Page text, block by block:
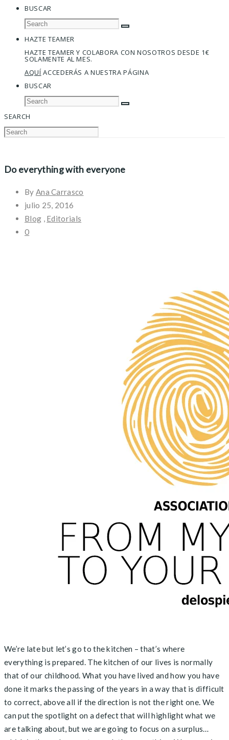
BUSCAR
HAZTE TEAMER
HAZTE TEAMER Y COLABORA CON NOSOTROS DESDE 1€
SOLAMENTE AL MES.
AQUÍACCEDERÁS A NUESTRA PÁGINA
BUSCAR
SEARCH
Do everything with everyone
By Ana Carrasco
julio 25, 2016
Blog
Editorials
0
We’re late but let’s go to the kitchen – that’s where
everything is prepared. The kitchen of our lives is normally
that of our childhood. What you have lived and how you have
done it marks the passing of the years in a way that is difficult
to correct, above all if the direction is not the right one. We
can put the spotlight on a defect that will highlight what we
are talking about, but we are going to focus on a surplus…